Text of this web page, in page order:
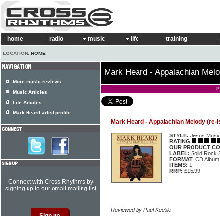
home radio music life training
LOCATION: HOME
Mark Heard - Appalachian
Mark Heard - Appalachian Melody (re-
STYLE: Jesus Music
RATING
OUR PRODUCT
LABEL: Solid Rock
FORMAT: CD Album
ITEMS: 1
RRP: £15.99
Reviewed by Paul Keeble
More music reviews
Music Articles
Life Articles
Mark Heard artist profile
Connect with Cross Rhythms by
signing up to our email mailing list